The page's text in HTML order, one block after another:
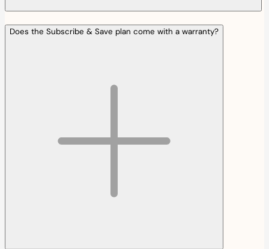
Does the Subscribe & Save plan come with a warranty?